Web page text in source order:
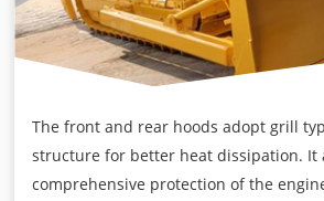
The front and rear hoods adopt grill
structure for better heat dissipation. It
comprehensive protection of the